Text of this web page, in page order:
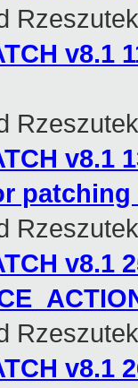
v8.1
v8.1
v8.1
v8.1